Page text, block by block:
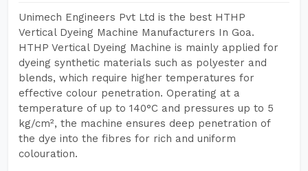
Unimech Engineers Pvt Ltd is the best HTHP
Vertical Dyeing Machine Manufacturers In Goa.
HTHP Vertical Dyeing Machine is mainly applied for
dyeing synthetic materials such as polyester and
blends, which require higher temperatures for
effective colour penetration. Operating at a
temperature of up to 140°C and pressures up to 5
kg/cm², the machine ensures deep penetration of
the dye into the fibres for rich and uniform
colouration.